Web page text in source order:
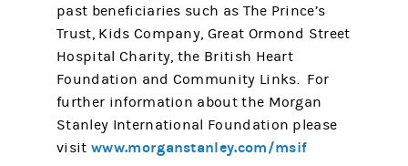
past beneficiaries such as The Prince’s
Trust, Kids Company, Great Ormond Street
Hospital Charity, the British Heart
Foundation and Community Links. For
further information about the Morgan
Stanley International Foundation please
visitwww.morganstanley.com/msif